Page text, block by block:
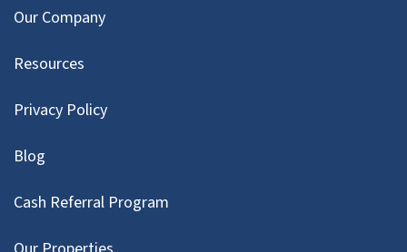
Our Company
Resources
Privacy Policy
Blog
Cash Referral Program